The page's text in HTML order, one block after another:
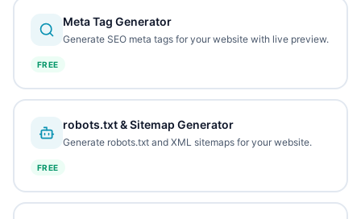
Meta Tag Generator
Generate SEO meta tags for your website with live preview.
FREE
robots.txt & Sitemap Generator
Generate robots.txt and XML sitemaps for your website.
FREE